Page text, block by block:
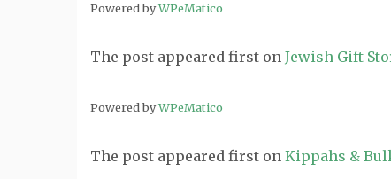
Powered byWPeMatico
The post appeared first on Jewish Gift
Powered byWPeMatico
The post appeared first on Kippahs &